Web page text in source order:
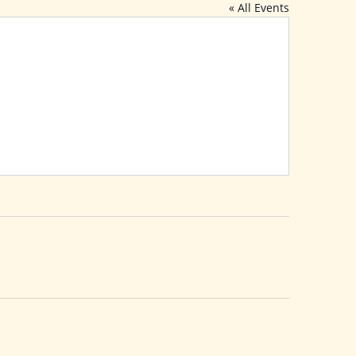
« All Events